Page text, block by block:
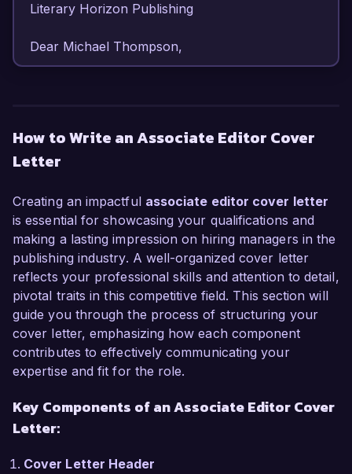
Literary Horizon Publishing
Dear Michael Thompson,
editorial roles, I have honed my skills in content
development, manuscript editing, and publication
contribute to your esteemed publishing house.
In my current role as Assistant Editor at Creative
Minds Press, I have successfully overseen the
editing of more than 50 manuscripts,
collaborating closely with authors to enhance
their narratives while maintaining their unique
voice. My expertise in using editing software like
ProWritingAid and my familiarity with style guides
such as AP and Chicago have been instrumental
Additionally, my initiative to implement a
streamlined editorial workflow reduced
our team's productivity.
How to Write an Associate Editor Cover
Letter
Creating an impactful associate editor cover letter
is essential for showcasing your qualifications and
making a lasting impression on hiring managers in the
publishing industry. A well-organized cover letter
reflects your professional skills and attention to detail,
pivotal traits in this competitive field. This section will
guide you through the process of structuring your
cover letter, emphasizing how each component
contributes to effectively communicating your
expertise and fit for the role.
Key Components of an Associate Editor Cover
Letter:
Cover Letter Header